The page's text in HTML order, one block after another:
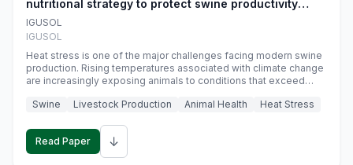
nutritional strategy to protect swine productivity
during summer
IGUSOL
IGUSOL
Heat stress is one of the major challenges facing modern swine
production. Rising temperatures associated with climate change
are increasingly exposing animals to conditions that exceed
efficiency, reproductive performance, and farm profitability.
Swine Livestock Production Animal Health Heat Stress
Read Paper ↓